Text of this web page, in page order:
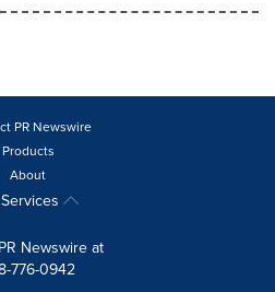
PR Newswire
Products
About
Newswire at
776-0942